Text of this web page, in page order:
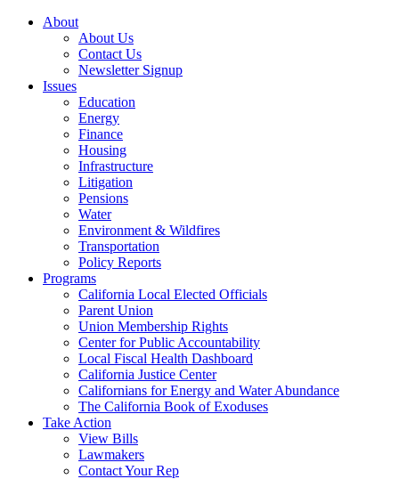
About
About Us
Contact Us
Newsletter Signup
Issues
Education
Energy
Finance
Housing
Infrastructure
Litigation
Pensions
Water
Environment & Wildfires
Transportation
Policy Reports
Programs
California Local Elected Officials
Parent Union
Union Membership Rights
Center for Public Accountability
Local Fiscal Health Dashboard
California Justice Center
Californians for Energy and Water Abundance
The California Book of Exoduses
Take Action
View Bills
Lawmakers
Contact Your Rep